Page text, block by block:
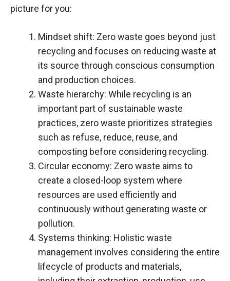
picture for you:
Mindset shift: Zero waste goes beyond just
recycling and focuses on reducing waste at
its source through conscious consumption
and production choices.
Waste hierarchy: While recycling is an
important part of sustainable waste
practices, zero waste prioritizes strategies
such as refuse, reduce, reuse, and
composting before considering recycling.
Circular economy: Zero waste aims to
create a closed-loop system where
resources are used efficiently and
continuously without generating waste or
pollution.
Systems thinking: Holistic waste
management involves considering the entire
lifecycle of products and materials,